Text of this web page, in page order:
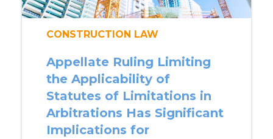
CONSTRUCTION LAW
Appellate Ruling Limiting
the Applicability of
Statutes of Limitations in
Arbitrations Has Significant
Implications for